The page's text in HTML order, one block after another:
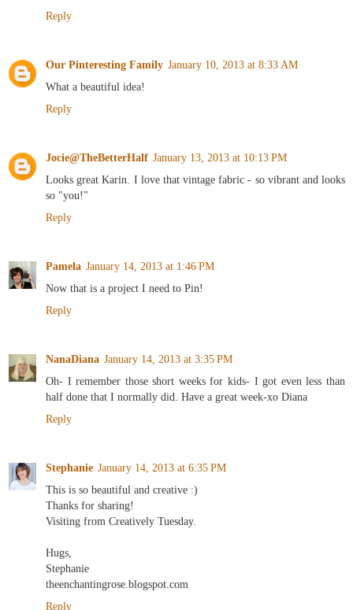
Reply
Our Pinteresting Family
January 10, 2013 at 8:33 AM
Reply
Jocie@TheBetterHalf
January 13, 2013 at 10:13 PM
Looks great Karin. I love that vintage fabric - so vibrant and looks
so "you!"
Reply
January 14, 2013 at 1:46 PM
Now that is a project I need to Pin!
Reply
January 14, 2013 at 3:35 PM
Oh- I remember those short weeks for kids- I got even less than
half done that I normally did. Have a great week-xo Diana
Reply
Stephanie
January 14, 2013 at 6:35 PM
This is so beautiful and creative :)
Thanks for sharing!
Visiting from Creatively Tuesday.
Hugs,
Stephanie
theenchantingrose.blogspot.com